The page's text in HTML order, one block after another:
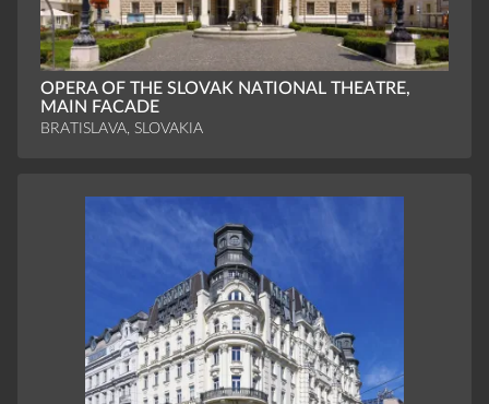
OPERA OF THE SLOVAK NATIONAL THEATRE,
MAIN FACADE
BRATISLAVA, SLOVAKIA